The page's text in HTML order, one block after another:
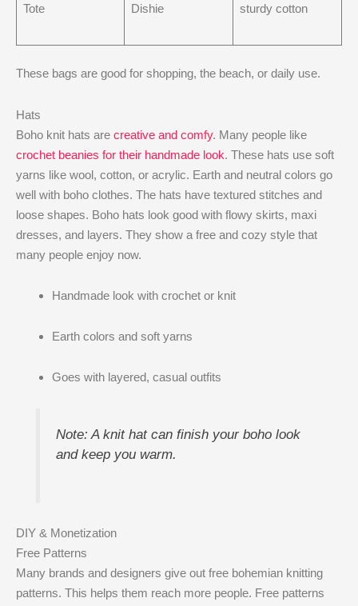
Tote
Dishie
sturdy cotton
These bags are good for shopping, the beach, or daily use.
Hats
Boho knit hats are creative and comfy. Many people like
crochet beanies for their handmade look. These hats use soft
yarns like wool, cotton, or acrylic. Earth and neutral colors go
well with boho clothes. The hats have textured stitches and
loose shapes. Boho hats look good with flowy skirts, maxi
dresses, and layers. They show a free and cozy style that
many people enjoy now.
Handmade look with crochet or knit
Earth colors and soft yarns
Goes with layered, casual outfits
Note: A knit hat can finish your boho look
and keep you warm.
DIY & Monetization
Free Patterns
Many brands and designers give out free bohemian knitting
patterns. This helps them reach more people. Free patterns